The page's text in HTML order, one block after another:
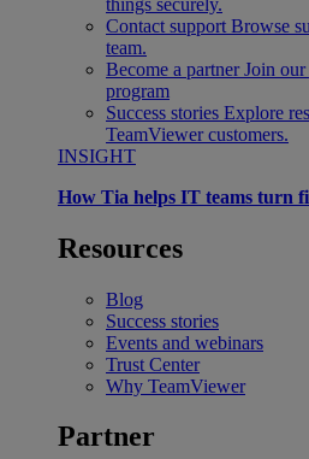
Contact support Browse
team.
Become a partner Join
program
Success stories Explore
TeamViewer customers.
INSIGHT
How Tia helps IT teams turn
Resources
Blog
Success stories
Events and webinars
Trust Center
Why TeamViewer
Partner